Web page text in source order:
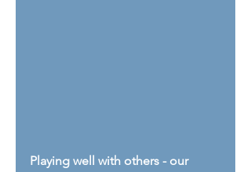
Playing well with others - our